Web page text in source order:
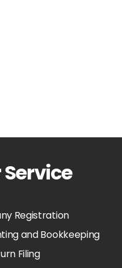
Registration
and Bookkeeping
Filing